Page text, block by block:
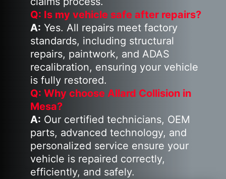
Q: Is my vehicle safe after repairs?
A: Yes. All repairs meet factory
standards, including structural
repairs, paintwork, and ADAS
recalibration, ensuring your vehicle
is fully restored.
Q: Why choose Allard Collision in
Mesa?
A: Our certified technicians, OEM
parts, advanced technology, and
personalized service ensure your
vehicle is repaired correctly,
efficiently, and safely.